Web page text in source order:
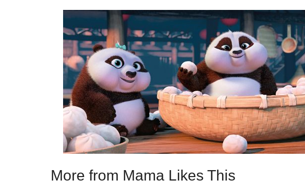
More from Mama Likes This